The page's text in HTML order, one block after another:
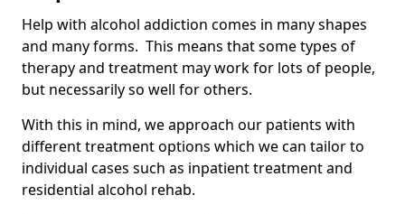
Help with alcohol addiction comes in many shapes
and many forms. This means that some types of
therapy and treatment may work for lots of people,
but necessarily so well for others.
With this in mind, we approach our patients with
different treatment options which we can tailor to
individual cases such as inpatient treatment and
residential alcohol rehab.